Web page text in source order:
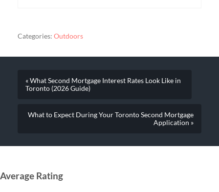
Categories: Outdoors
« What Second Mortgage Interest Rates Look Like in
Toronto (2026 Guide)
What to Expect During Your Toronto Second Mortgage
Application »
Average Rating